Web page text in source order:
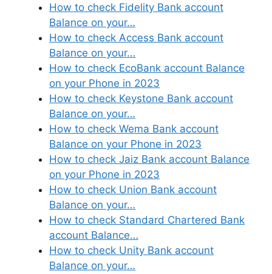
How to check Fidelity Bank account
Balance on your…
How to check Access Bank account
Balance on your…
How to check EcoBank account Balance
on your Phone in 2023
How to check Keystone Bank account
Balance on your…
How to check Wema Bank account
Balance on your Phone in 2023
How to check Jaiz Bank account Balance
on your Phone in 2023
How to check Union Bank account
Balance on your…
How to check Standard Chartered Bank
account Balance…
How to check Unity Bank account
Balance on your…